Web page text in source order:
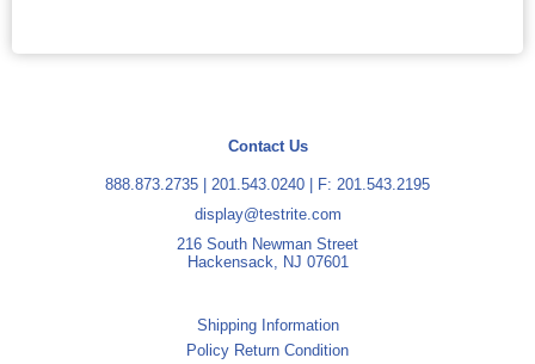
Contact Us
888.873.2735 201.543.0240 | F: 201.543.2195
display@testrite.com
216 South Newman Street
Hackensack, NJ 07601
Shipping Information
Policy Return Condition